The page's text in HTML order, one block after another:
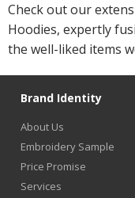
Check out our
Hoodies, expertly
the well-liked items
Brand Identity
About Us
Embroidery Sample
Price Promise
Services